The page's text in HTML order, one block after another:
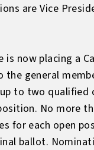
are Vice
is now placing a
the general
to two qualified
No more
for each open
ballot.